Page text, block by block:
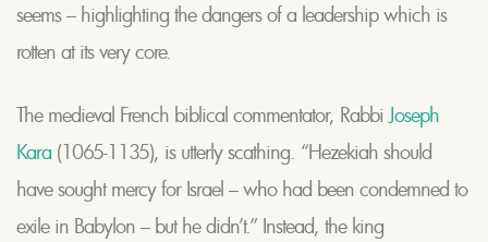
seems – highlighting the dangers of a leadership which is
rotten at its very core.
The medieval French biblical commentator, RabbiJoseph
Kara (1065-1135), is utterly scathing. “Hezekiah should
have sought mercy for Israel – who had been condemned to
exile in Babylon – but he didn’t.” Instead, the king